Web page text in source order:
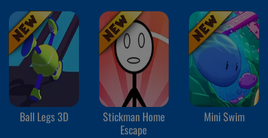
Ball Legs 3D
Stickman Home
Escape
Mini Swim